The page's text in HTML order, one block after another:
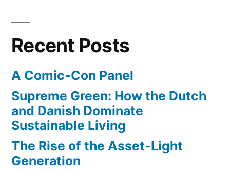
Recent Posts
A Comic-Con Panel
Supreme Green: How the Dutch
and Danish Dominate
Sustainable Living
The Rise of the Asset-Light
Generation